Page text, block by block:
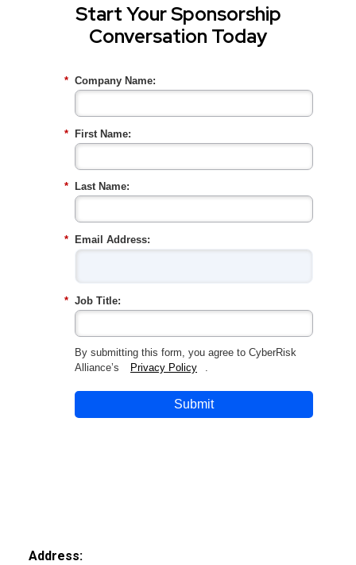
Start Your Sponsorship
Conversation Today
* Company Name:
* First Name:
* Last Name:
* Email Address:
* Job Title:
By submitting this form, you agree to CyberRisk
Alliance’s
Privacy Policy
Submit
Address: